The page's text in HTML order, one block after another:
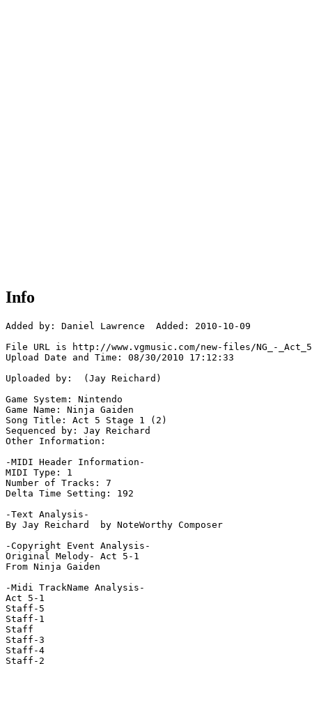
Info
Added by: Daniel Lawrence  Added: 2010-10-09
File URL is http://www.vgmusic.com/new-files/NG_-
Upload Date and Time: 08/30/2010 17:12:33
Uploaded by:  (Jay Reichard)
Game System: Nintendo
Game Name: Ninja Gaiden
Song Title: Act 5 Stage 1 (2)
Sequenced by: Jay Reichard
Other Information:
-MIDI Header Information-
MIDI Type: 1
Number of Tracks: 7
Delta Time Setting: 192
-Text Analysis-
By Jay Reichard  by NoteWorthy Composer
-Copyright Event Analysis-
Original Melody- Act 5-1
From Ninja Gaiden
-Midi TrackName Analysis-
Act 5-1
Staff-5
Staff-1
Staff
Staff-3
Staff-4
Staff-2